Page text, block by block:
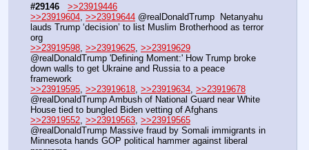
#29146
>>23919446
>>23919604 >>23919644 @realDonaldTrump  Netanyahu
lauds Trump ‘decision’ to list Muslim Brotherhood as terror
org
>>23919598 >>23919625 >>23919629
@realDonaldTrump 'Defining Moment:' How Trump broke
down walls to get Ukraine and Russia to a peace
framework
>>23919595 >>23919618 >>23919634 >>23919678
@realDonaldTrump Ambush of National Guard near White
House tied to bungled Biden vetting of Afghans
>>23919552 >>23919563 >>23919565
@realDonaldTrump Massive fraud by Somali immigrants in
Minnesota hands GOP political hammer against liberal